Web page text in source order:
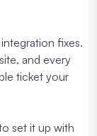
fixes.
and every
ticket your
set it up with